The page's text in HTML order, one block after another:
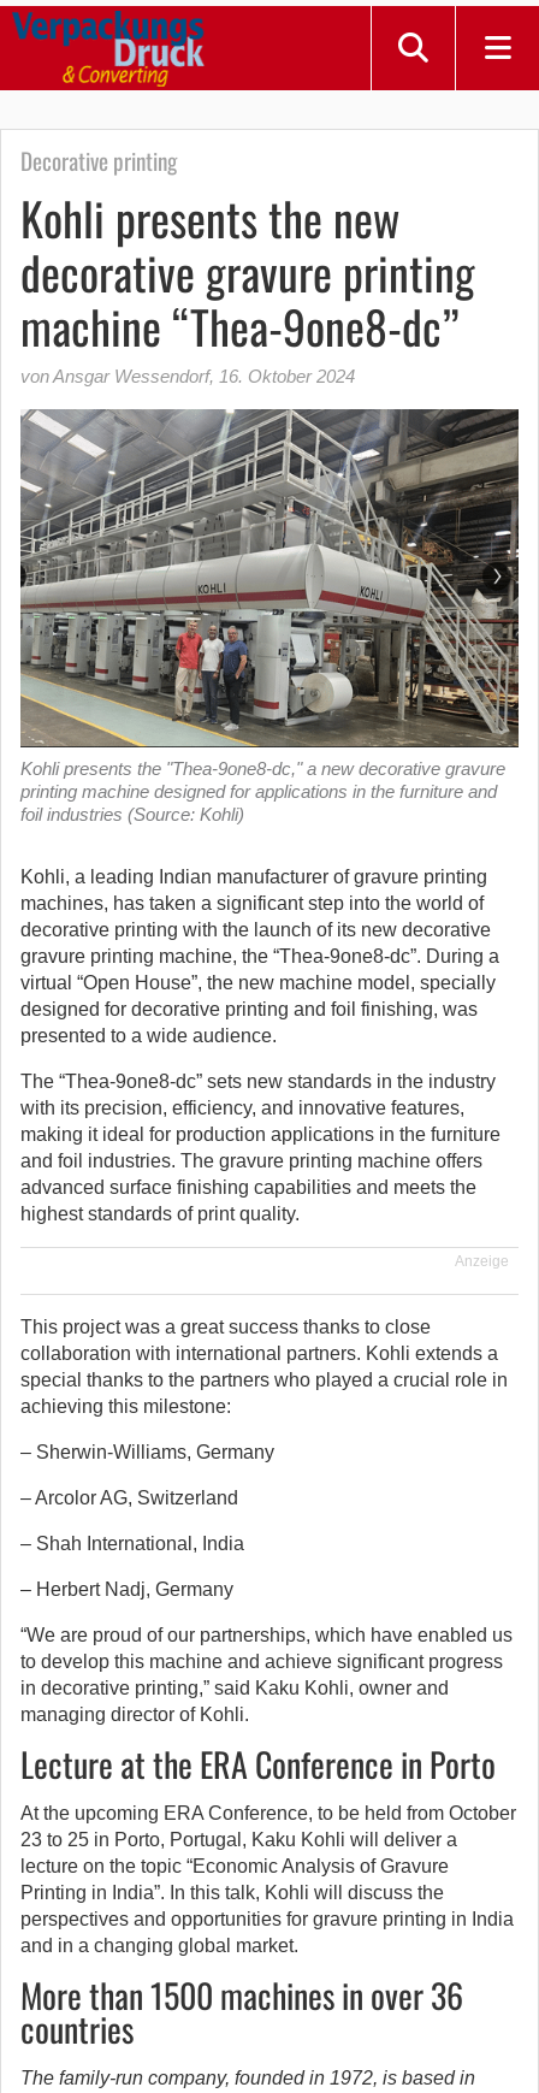
Decorative printing
Kohli presents the new
decorative gravure printing
machine “Thea-9one8-dc”
von Ansgar Wessendorf, 16. Oktober 2024
Kohli presents the "Thea-9one8-dc," a new decorative gravure
printing machine designed for applications in the furniture and
foil industries (Source: Kohli)
Kohli, a leading Indian manufacturer of gravure printing
machines, has taken a significant step into the world of
decorative printing with the launch of its new decorative
gravure printing machine, the “Thea-9one8-dc”. During a
virtual “Open House”, the new machine model, specially
designed for decorative printing and foil finishing, was
presented to a wide audience.
The “Thea-9one8-dc” sets new standards in the industry
with its precision, efficiency, and innovative features,
making it ideal for production applications in the furniture
and foil industries. The gravure printing machine offers
advanced surface finishing capabilities and meets the
highest standards of print quality.
Anzeige
This project was a great success thanks to close
collaboration with international partners. Kohli extends a
special thanks to the partners who played a crucial role in
achieving this milestone:
– Sherwin-Williams, Germany
– Arcolor AG, Switzerland
– Shah International, India
– Herbert Nadj, Germany
“We are proud of our partnerships, which have enabled us
to develop this machine and achieve significant progress
in decorative printing,” said Kaku Kohli, owner and
managing director of Kohli.
Lecture at the ERA Conference in Porto
At the upcoming ERA Conference, to be held from October
23 to 25 in Porto, Portugal, Kaku Kohli will deliver a
lecture on the topic “Economic Analysis of Gravure
Printing in India”. In this talk, Kohli will discuss the
perspectives and opportunities for gravure printing in India
and in a changing global market.
More than 1500 machines in over 36
countries
The family-run company, founded in 1972, is based in